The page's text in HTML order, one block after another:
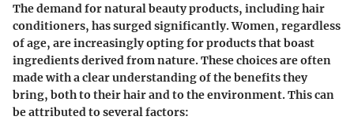
The demand for natural beauty products, including hair
conditioners, has surged significantly. Women, regardless
of age, are increasingly opting for products that boast
ingredients derived from nature. These choices are often
made with a clear understanding of the benefits they
bring, both to their hair and to the environment. This can
be attributed to several factors: